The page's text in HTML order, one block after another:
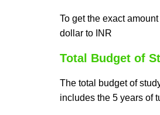
To get the exact
dollar to INR
Total Budget of
The total budget of
includes the 5 years of